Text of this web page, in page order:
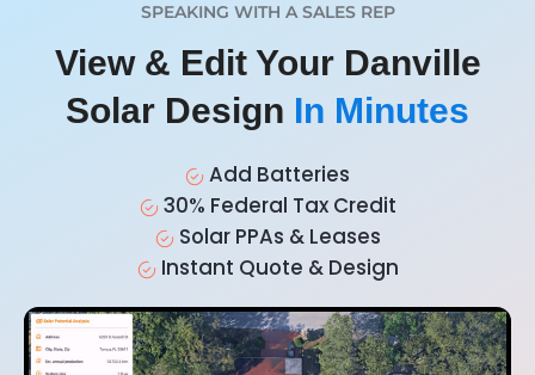
SPEAKING WITH A SALES REP
View & Edit Your Danville
Solar Design In Minutes
Add Batteries
30% Federal Tax Credit
Solar PPAs & Leases
Instant Quote & Design